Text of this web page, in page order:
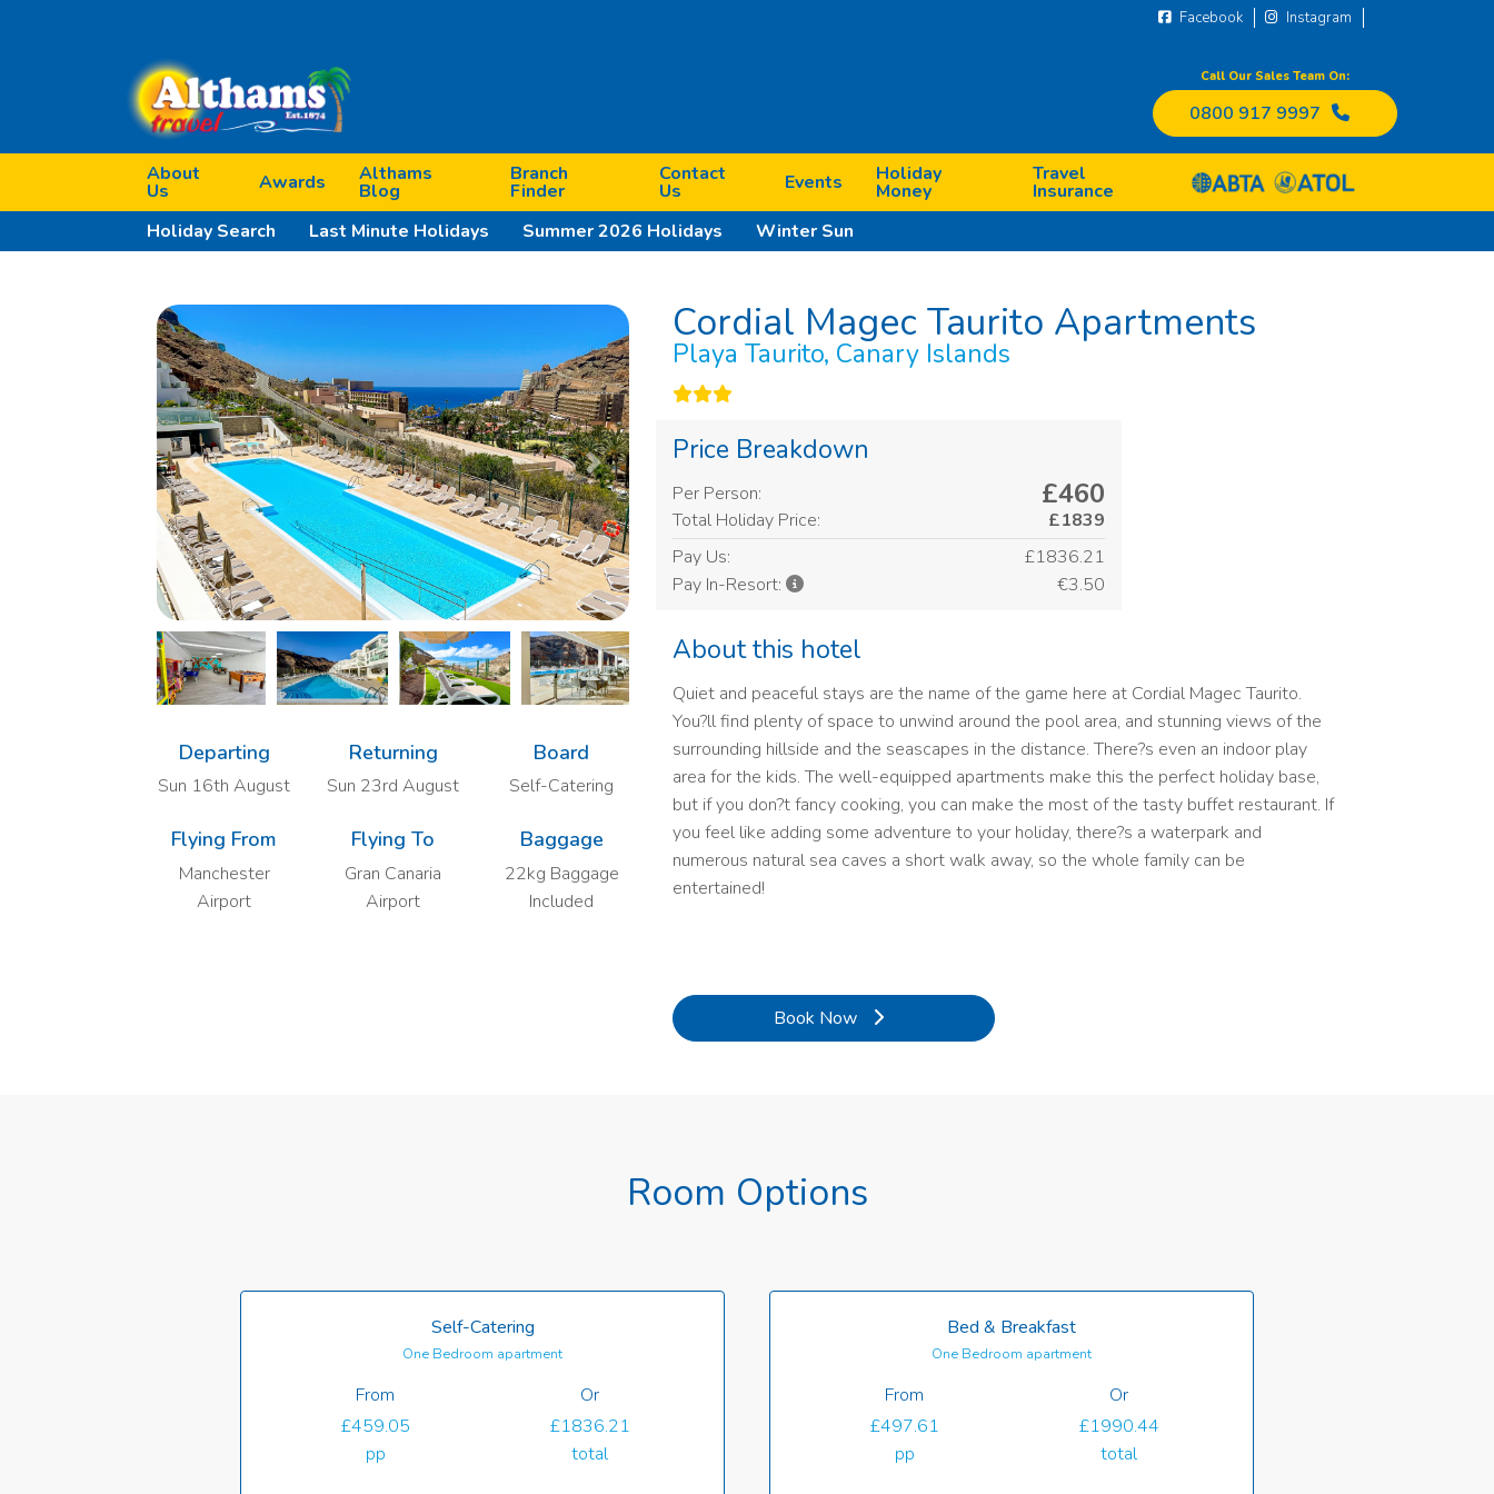
Facebook Instagram
Call Our Sales Team On:
0800 917 9997
About
Us Awards Althams
Blog
Branch
Finder
Contact
Us Events Holiday
Money
Travel
Insurance
Holiday Search
Last Minute Holidays Summer 2026 Holidays Winter Sun
Previous Next
Departing Returning Board
Sun 16th August Sun 23rd August Self-Catering
Flying From Flying To Baggage
Manchester
Airport
Gran Canaria
Airport
22kg Baggage
Included
Cordial Magec Taurito Apartments
Playa Taurito, Canary Islands
Price Breakdown
Per Person: £460
Total Holiday Price:
£1839
Pay Us:
£1836.21
Pay In-Resort:
€3.50
About this hotel
Quiet and peaceful stays are the name of the game here at Cordial Magec Taurito.
You?ll find plenty of space to unwind around the pool area, and stunning views of the
surrounding hillside and the seascapes in the distance. There?s even an indoor play
area for the kids. The well-equipped apartments make this the perfect holiday base,
but if you don?t fancy cooking, you can make the most of the tasty buffet restaurant. If
you feel like adding some adventure to your holiday, there?s a waterpark and
numerous natural sea caves a short walk away, so the whole family can be
entertained!
Book Now
Room Options
Self-Catering
One Bedroom apartment
From
Or
£459.05
pp
£1836.21
total
Bed & Breakfast
One Bedroom apartment
From
Or
£497.61
pp
£1990.44
total